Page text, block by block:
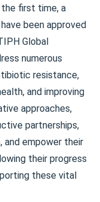
first time, a
been approved
Global
numerous
resistance,
and improving
approaches,
partnerships,
and empower their
their progress
these vital